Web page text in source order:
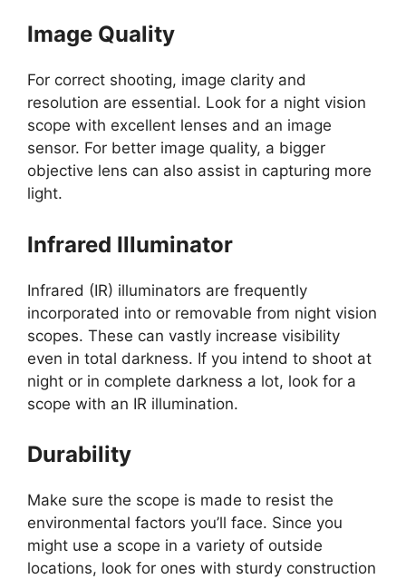
Image Quality
For correct shooting, image clarity and
resolution are essential. Look for a night vision
scope with excellent lenses and an image
sensor. For better image quality, a bigger
objective lens can also assist in capturing more
light.
Infrared Illuminator
Infrared (IR) illuminators are frequently
incorporated into or removable from night vision
scopes. These can vastly increase visibility
even in total darkness. If you intend to shoot at
night or in complete darkness a lot, look for a
scope with an IR illumination.
Durability
Make sure the scope is made to resist the
environmental factors you’ll face. Since you
might use a scope in a variety of outside
locations, look for ones with sturdy construction